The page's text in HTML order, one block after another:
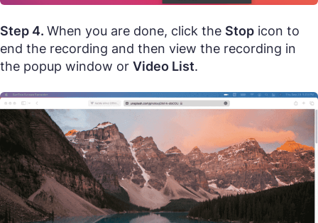
Step 4. When you are done, click the Stop icon to
end the recording and then view the recording in
the popup window or Video List.